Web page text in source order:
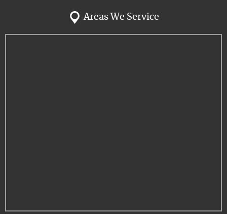
Areas We Service